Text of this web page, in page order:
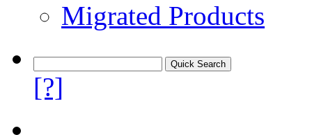
Migrated Products
[?]